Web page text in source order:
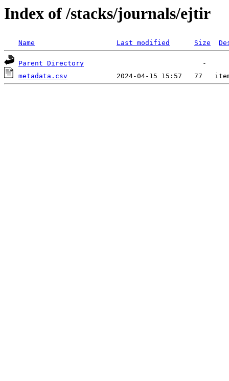
Index of /stacks/journals/ejtir
Name Last modified Size
Parent Directory
metadata.csv